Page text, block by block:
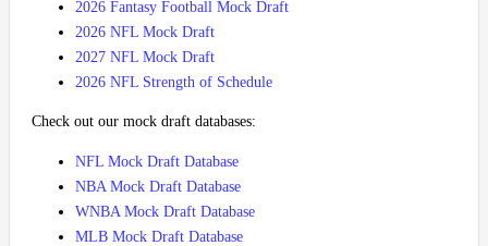
2026 Fantasy Football Mock Draft
2026 NFL Mock Draft
2027 NFL Mock Draft
2026 NFL Strength of Schedule
Check out our mock draft databases:
NFL Mock Draft Database
NBA Mock Draft Database
WNBA Mock Draft Database
MLB Mock Draft Database